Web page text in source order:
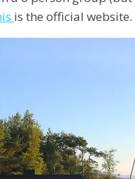
is the official website.